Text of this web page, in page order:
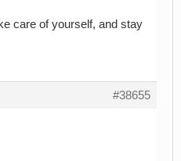
care of yourself, and stay
#38655